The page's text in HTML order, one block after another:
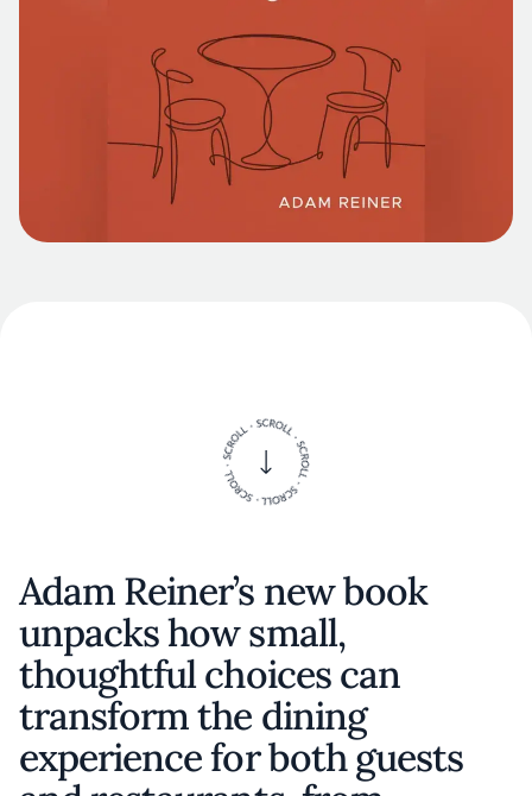
Adam Reiner’s new book
unpacks how small,
thoughtful choices can
transform the dining
experience for both guests